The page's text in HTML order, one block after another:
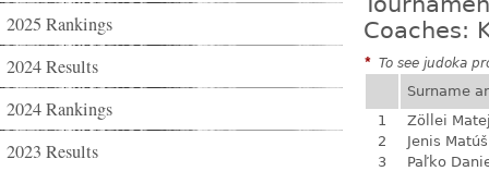
2025 Rankings
2024 Results
2024 Rankings
2023 Results
Coaches:
* To see judoka
Surname
1
Zöllei
2
Jenis Matúš
3
Paľko